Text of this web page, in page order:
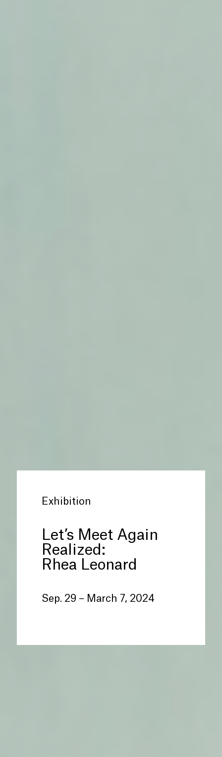
Exhibition
Let’s Meet Again
Realized:
Rhea Leonard
Sep. 29 – March 7, 2024